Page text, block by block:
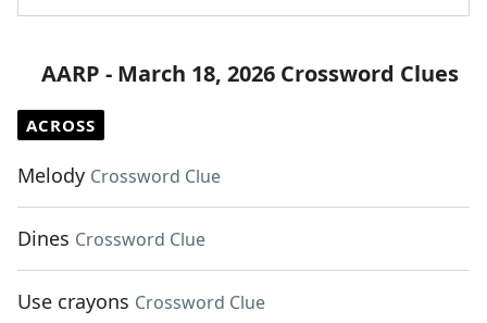
AARP - March 18, 2026 Crossword Clues
ACROSS
Melody Crossword Clue
Dines Crossword Clue
Use crayons Crossword Clue